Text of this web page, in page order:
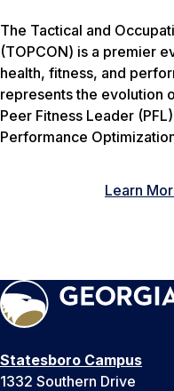
The Tactical and
(TOPCON) is a premier
health, fitness, and
represents the evolution
Peer Fitness Leader
Performance
Learn
Statesboro Campus
1332 Southern Drive